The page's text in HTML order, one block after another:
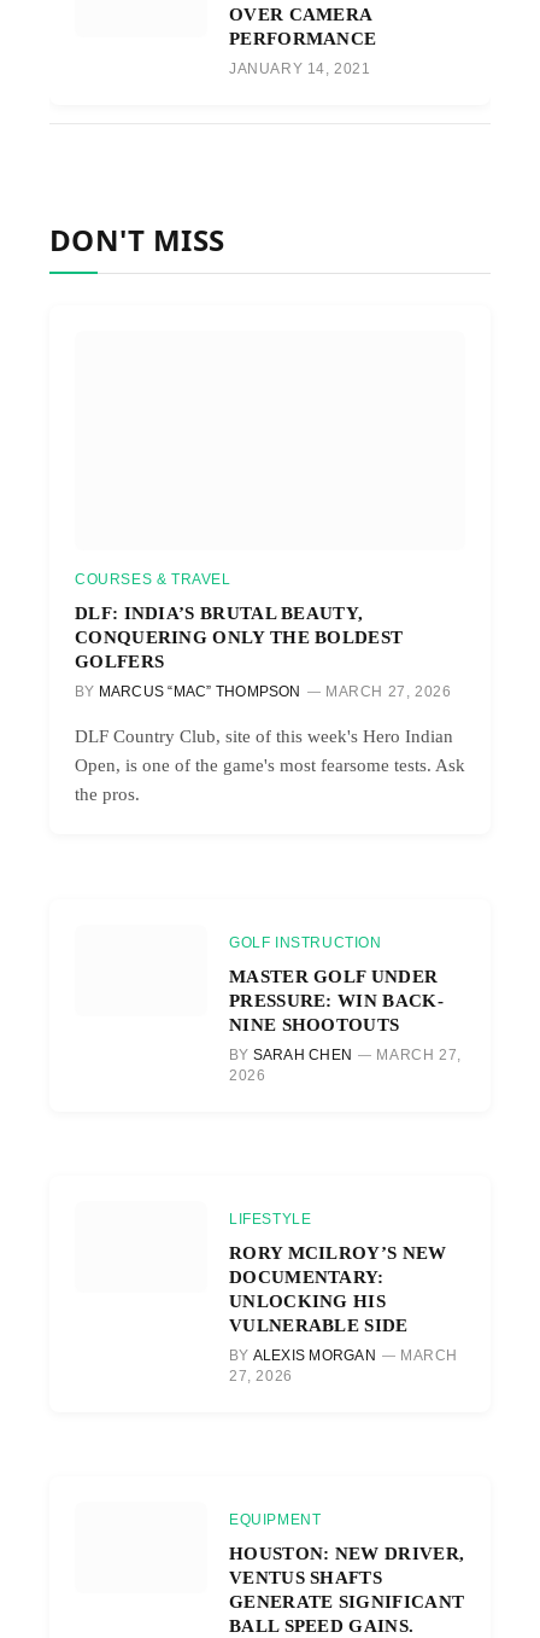
OVER CAMERA
PERFORMANCE
JANUARY 14, 2021
DON'T MISS
COURSES & TRAVEL
DLF: INDIA’S BRUTAL BEAUTY,
CONQUERING ONLY THE BOLDEST
GOLFERS
BY MARCUS “MAC” THOMPSON MARCH 27, 2026
DLF Country Club, site of this week's Hero Indian
Open, is one of the game's most fearsome tests. Ask
the pros.
GOLF INSTRUCTION
MASTER GOLF UNDER
PRESSURE: WIN BACK-
NINE SHOOTOUTS
BY SARAH CHEN
MARCH 27,
2026
LIFESTYLE
RORY MCILROY’S NEW
DOCUMENTARY:
UNLOCKING HIS
VULNERABLE SIDE
BY ALEXIS MORGAN
MARCH
27, 2026
EQUIPMENT
HOUSTON: NEW DRIVER,
VENTUS SHAFTS
GENERATE SIGNIFICANT
BALL SPEED GAINS.